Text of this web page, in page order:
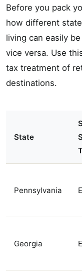
Before you pack
how different
living can easily
vice versa. Use
tax treatment of
destinations.
State
Pennsylvania
Georgia